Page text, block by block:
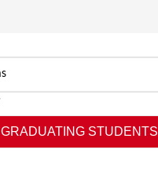
GRADUATING STUDENTS